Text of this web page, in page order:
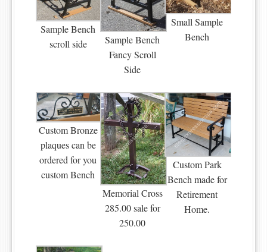
Sample Bench
scroll side
Sample Bench
Fancy Scroll
Side
Small Sample
Bench
Custom Bronze
plaques can be
ordered for you
custom Bench
Memorial Cross
285.00 sale for
250.00
Custom Park
Bench made for
Retirement
Home.